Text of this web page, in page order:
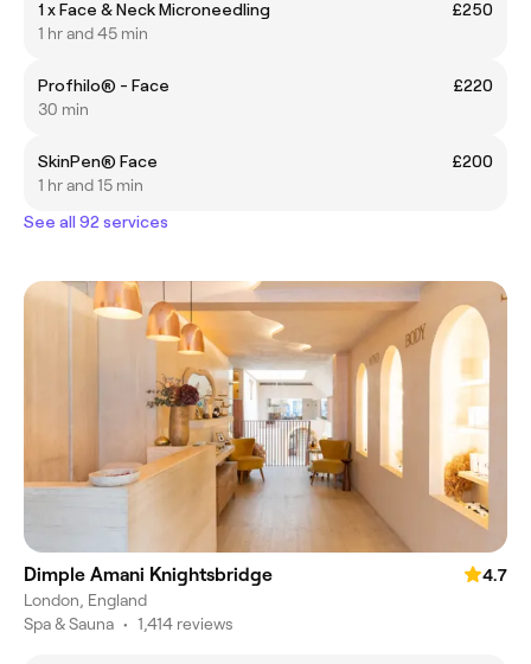
1 x Face & Neck Microneedling
£250
1 hr and 45 min
Profhilo® - Face
£220
30 min
SkinPen® Face
£200
1 hr and 15 min
See all 92 services
Dimple Amani Knightsbridge
4.7
London, England
Spa & Sauna • 1,414 reviews